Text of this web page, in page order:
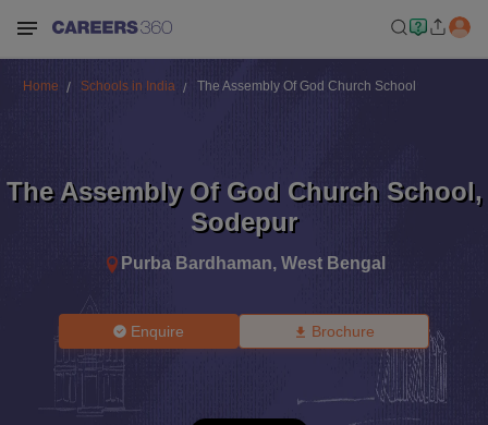
Home Schools in India The Assembly Of God Church School
The Assembly Of God Church School,
Sodepur
Purba Bardhaman, West Bengal
Enquire Brochure